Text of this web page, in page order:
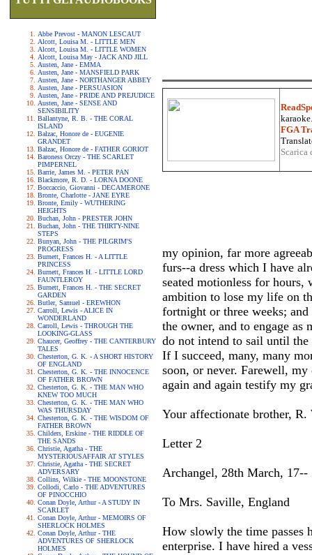
Abbe Prevost - MANON LESCAUT
Alcott, Louisa M. - LITTLE MEN
Alcott, Louisa M. - LITTLE WOMEN
Alcott, Louisa May - JACK AND JILL
Austen, Jane - EMMA
Austen, Jane - MANSFIELD PARK
Austen, Jane - NORTHANGER ABBEY
Austen, Jane - PERSUASION
Austen, Jane - PRIDE AND PREJUDICE
Austen, Jane - SENSE AND
SENSIBILITY
Ballantyne, R. B. - THE CORAL
ISLAND
Balzac, Honore de - EUGENIE
GRANDET
Balzac, Honore de - FATHER GORIOT
Baroness Orczy - THE SCARLET
PIMPERNEL
Barrie, James M. - PETER PAN
Blackmore, R. D. - LORNA DOONE
Boccaccio, Giovanni - DECAMERONE
Bronte, Charlotte - JANE EYRE
Bronte, Emily - WUTHERING
HEIGHTS
Buchan, John - PRESTER JOHN
Buchan, John - THE THIRTY-NINE
STEPS
Bunyan, John - THE PILGRIM'S
PROGRESS
Burnett, Frances H. - A LITTLE
PRINCESS
Burnett, Frances H. - LITTLE LORD
FAUNTLEROY
Burnett, Frances H. - THE SECRET
GARDEN
Butler, Samuel - EREWHON
Carroll, Lewis - ALICE IN
WONDERLAND
Carroll, Lewis - THROUGH THE
LOOKING-GLASS
Chaucer, Geoffrey - THE CANTERBURY
TALES
Chesterton, G. K. - A SHORT HISTORY
OF ENGLAND
Chesterton, G. K. - THE INNOCENCE
OF FATHER BROWN
Chesterton, G. K. - THE MAN WHO
KNEW TOO MUCH
Chesterton, G. K. - THE MAN WHO
WAS THURSDAY
Chesterton, G. K. - THE WISDOM OF
FATHER BROWN
Childers, Erskine - THE RIDDLE OF
THE SANDS
Christie, Agatha - THE
MYSTERIOUSAFFAIR AT STYLES
Christie, Agatha - THE SECRET
ADVERSARY
Collins, Wilkie - THE MOONSTONE
Collodi, Carlo - THE ADVENTURES
OF PINOCCHIO
Conan Doyle, Arthur - A STUDY IN
SCARLET
Conan Doyle, Arthur - MEMOIRS OF
SHERLOCK HOLMES
Conan Doyle, Arthur - THE
ADVENTURES OF SHERLOCK
HOLMES
FGA
my opinion, far more
furs--a dress which I have
seated motionless for
ambition to lose my life on
fortnight or three weeks;
the owner, and to engage as
do not intend to sail until the
If I succeed, many, many
soon, or never. Farewell,
again and again testify my
Your affectionate brother, R.
Letter 2
Archangel, 28th March, 17--
To Mrs. Saville, England
How slowly the time passes
enterprise. I have hired a